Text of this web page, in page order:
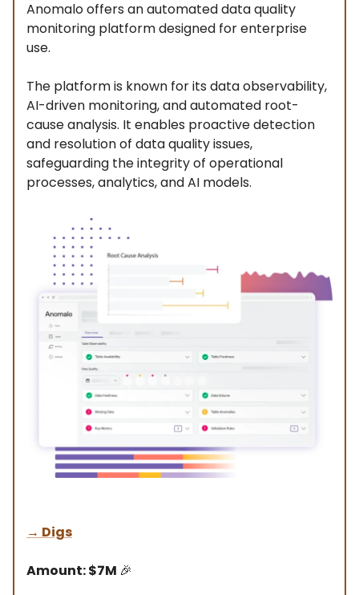
Anomalo offers an automated data quality
monitoring platform designed for enterprise
use.
The platform is known for its data observability,
AI-driven monitoring, and automated root-
cause analysis. It enables proactive detection
and resolution of data quality issues,
safeguarding the integrity of operational
processes, analytics, and AI models.
→ Digs
Amount: $7M 🎉